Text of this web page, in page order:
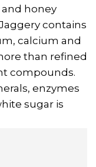
and honey
contains
calcium and
than refined
compounds.
enzymes
sugar is